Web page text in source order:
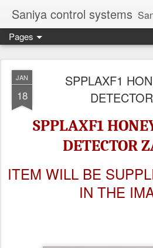
Saniya control systems Saniya control systems
Pages
JAN
18
SPPLAXF1
SPPLAXF1
DETECTOR
ITEM WILL BE
IN THE